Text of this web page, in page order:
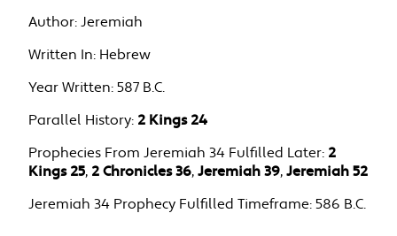
Author: Jeremiah
Written In: Hebrew
Year Written: 587 B.C.
Parallel History: 2 Kings 24
Prophecies From Jeremiah 34 Fulfilled Later: 2
Kings 25, 2 Chronicles 36,Jeremiah 39,Jeremiah 52
Jeremiah 34 Prophecy Fulfilled Timeframe: 586 B.C.